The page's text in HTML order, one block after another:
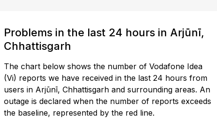
Problems in the last 24 hours in Arjūnī,
Chhattisgarh
The chart below shows the number of Vodafone Idea
(Vi) reports we have received in the last 24 hours from
users in Arjūnī, Chhattisgarh and surrounding areas. An
outage is declared when the number of reports exceeds
the baseline, represented by the red line.